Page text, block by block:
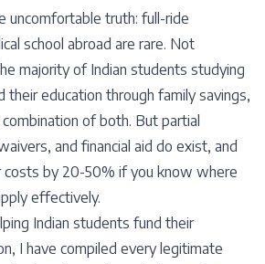
uncomfortable truth: full-ride
school abroad are rare. Not
majority of Indian students studying
their education through family savings,
of both. But partial
and financial aid do exist, and
costs by 20-50% if you know where
effectively.
Indian students fund their
I have compiled every legitimate